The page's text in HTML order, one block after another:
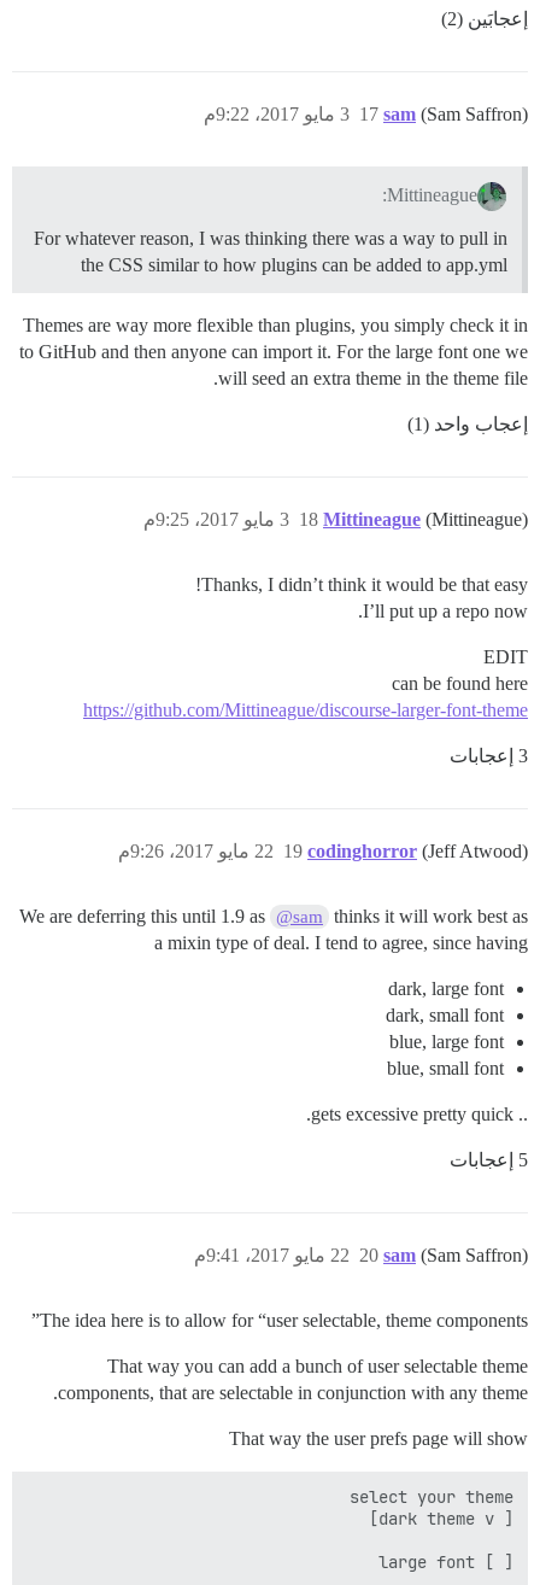
إعجابَين (2)
sam (Sam Saffron) 3 مايو 2017، 9:22م 17
Mittineague:
For whatever reason, I was thinking there was a way to pull in
the CSS similar to how plugins can be added to app.yml
Themes are way more flexible than plugins, you simply check it in
to GitHub and then anyone can import it. For the large font one we
will seed an extra theme in the theme file.
إعجاب واحد (1)
Mittineague (Mittineague) 3 مايو 2017، 9:25م 18
Thanks, I didn’t think it would be that easy!
I’ll put up a repo now.
EDIT
can be found here
https://github.com/Mittineague/discourse-larger-font-theme
3 إعجابات
codinghorror (Jeff Atwood) 22 مايو 2017، 9:26م 19
We are deferring this until 1.9 as @sam
thinks it will work best as
a mixin type of deal. I tend to agree, since having
dark, large font
dark, small font
blue, large font
blue, small font
.. gets excessive pretty quick.
5 إعجابات
sam (Sam Saffron) 22 مايو 2017، 9:41م 20
The idea here is to allow for “user selectable, theme components”
That way you can add a bunch of user selectable theme
components, that are selectable in conjunction with any theme.
That way the user prefs page will show
[ ] large font